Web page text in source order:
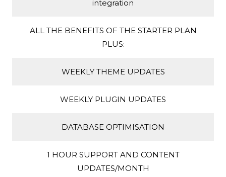
integration
ALL THE BENEFITS OF THE STARTER PLAN
PLUS:
WEEKLY THEME UPDATES
WEEKLY PLUGIN UPDATES
DATABASE OPTIMISATION
1 HOUR SUPPORT AND CONTENT
UPDATES/MONTH